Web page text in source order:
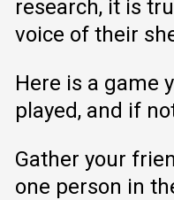
research, it is
voice of their
Here is a game
played, and if
Gather your
one person in